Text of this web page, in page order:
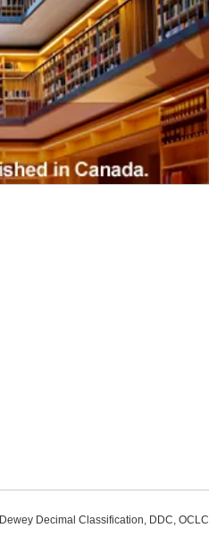
Decimal Classification, DDC, OCLC